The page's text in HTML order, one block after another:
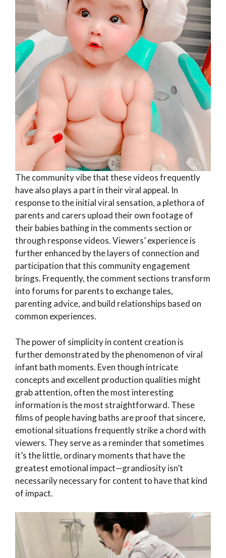
The community vibe that these videos frequently
have also plays a part in their viral appeal. In
response to the initial viral sensation, a plethora of
parents and carers upload their own footage of
their babies bathing in the comments section or
through response videos. Viewers’ experience is
further enhanced by the layers of connection and
participation that this community engagement
brings. Frequently, the comment sections transform
into forums for parents to exchange tales,
parenting advice, and build relationships based on
common experiences.
The power of simplicity in content creation is
further demonstrated by the phenomenon of viral
infant bath moments. Even though intricate
concepts and excellent production qualities might
grab attention, often the most interesting
information is the most straightforward. These
films of people having baths are proof that sincere,
emotional situations frequently strike a chord with
viewers. They serve as a reminder that sometimes
it’s the little, ordinary moments that have the
greatest emotional impact—grandiosity isn’t
necessarily necessary for content to have that kind
of impact.